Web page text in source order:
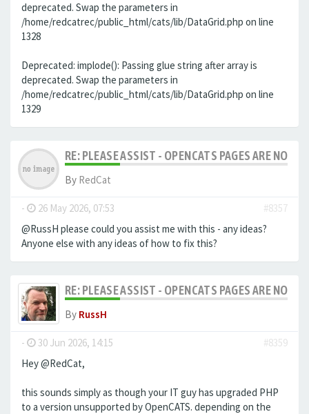
deprecated. Swap the parameters in
/home/redcatrec/public_html/cats/lib/DataGrid.php on line
1328
Deprecated: implode(): Passing glue string after array is
deprecated. Swap the parameters in
/home/redcatrec/public_html/cats/lib/DataGrid.php on line
1329
RE: PLEASE ASSIST - OPENCATS PAGES ARE NO
By RedCat
- 26 May 2026, 07:53
#8357
@RussH please could you assist me with this - any ideas?
Anyone else with any ideas of how to fix this?
RE: PLEASE ASSIST - OPENCATS PAGES ARE NO
By RussH
- 30 Jun 2026, 14:15
#8359
Hey @RedCat,
this sounds simply as though your IT guy has upgraded PHP
to a version unsupported by OpenCATS. depending on the